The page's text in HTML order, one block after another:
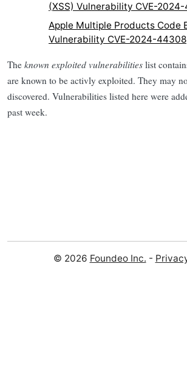
(XSS) Vulnerability CVE-
Apple Multiple Products Code
Vulnerability CVE-2024-44308
The known exploited vulnerabilities list
are known to be activly exploited. They may
discovered. Vulnerabilities listed here were
past week.
© 2026 Foundeo Inc. -